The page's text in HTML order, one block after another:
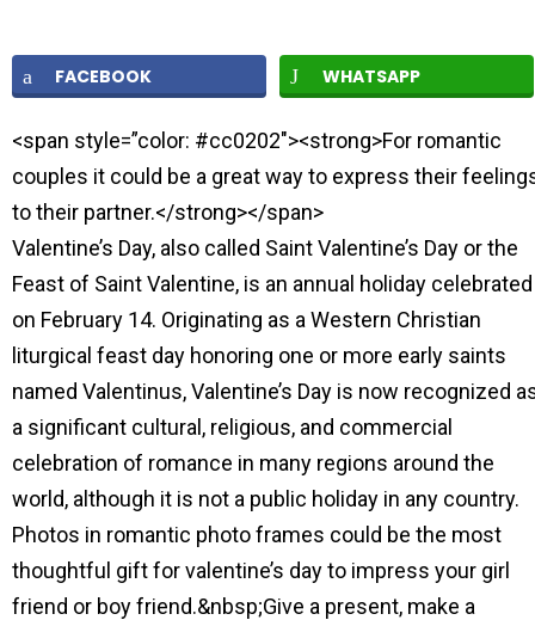
FACEBOOK WHATSAPP
<span style=”color: #cc0202″><strong>For romantic
couples it could be a great way to express their
to their partner.</strong></span>
Valentine’s Day, also called Saint Valentine’s Day or the
Feast of Saint Valentine, is an annual holiday celebrated
on February 14. Originating as a Western Christian
liturgical feast day honoring one or more early saints
named Valentinus, Valentine’s Day is now recognized
a significant cultural, religious, and commercial
celebration of romance in many regions around the
world, although it is not a public holiday in any country.
Photos in romantic photo frames could be the most
thoughtful gift for valentine’s day to impress your girl
friend or boy friend.&nbsp;Give a present, make a